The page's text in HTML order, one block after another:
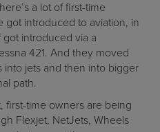
a lot of first-time
introduced to aviation, in
introduced via a
421. And they moved
jets and then into bigger
path.
first-time owners are being
Flexjet, NetJets, Wheels